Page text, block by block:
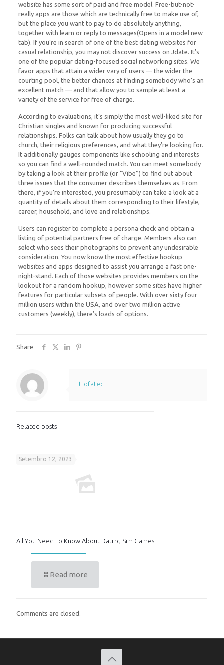
website has some sort of paid and free model. Free-but-not-
really apps are those which are technically free to make use of,
but the place you want to pay to do absolutely anything,
together with learn or reply to messages(Opens in a model new
tab). If you’re in search of one of the best dating websites for
casual relationship, you may not discover success on Jdate. It’s
one of the popular dating-focused social networking sites. We
favor apps that attain a wider vary of users — the wider the
courting pool, the better chances at finding somebody who’s an
excellent match — and that allow you to sample at least a
variety of the service for free of charge.
According to evaluations, it’s simply the most well-liked site for
Christian singles and known for producing successful
relationships. Folks can talk about how usually they go to
church, their religious preferences, and what they’re looking for.
It additionally gauges components like schooling and interests
so you can find a well-rounded match. You can meet somebody
by taking a look at their profile (or “Vibe”) to find out about
three issues that the consumer describes themselves as. From
there, if you’re interested, you presumably can take a look at a
quantity of details about them corresponding to their lifestyle,
career, household, and love and relationships.
Users can register to complete a persona check and obtain a
listing of potential partners free of charge. Members also can
select who sees their photographs to prevent any undesirable
consideration. You now know the most effective hookup
websites and apps designed to assist you arrange a fast one-
night-stand. Each of those websites provides members on the
lookout for a random hookup, however some sites have higher
features for particular subsets of people. With over sixty four
million users within the USA, and over two million active
customers (weekly), there’s loads of options.
Share
trofatec
Related posts
Setembro 12, 2023
All You Need To Know About Dating Sim Games
Read more
Comments are closed.